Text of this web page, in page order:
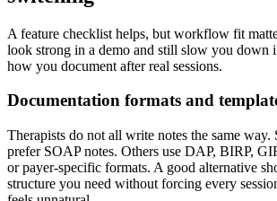
A feature checklist helps, but workflow fit
look strong in a demo and still slow you down
how you document after real sessions.
Documentation formats and
Therapists do not all write notes the same way.
prefer SOAP notes. Others use DAP, BIRP,
or payer-specific formats. A good alternative
structure you need without forcing every